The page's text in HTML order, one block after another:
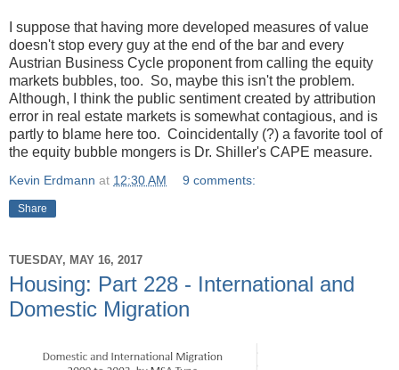
I suppose that having more developed measures of value
doesn't stop every guy at the end of the bar and every
Austrian Business Cycle proponent from calling the equity
markets bubbles, too. So, maybe this isn't the problem.
Although, I think the public sentiment created by attribution
error in real estate markets is somewhat contagious, and is
partly to blame here too. Coincidentally (?) a favorite tool of
the equity bubble mongers is Dr. Shiller's CAPE measure.
Kevin Erdmann at 12:30 AM 9 comments:
Share
TUESDAY, MAY 16, 2017
Housing: Part 228 - International and
Domestic Migration